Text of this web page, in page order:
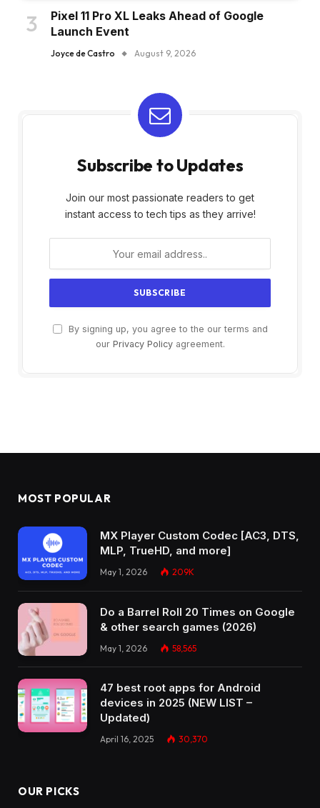
Pixel 11 Pro XL Leaks Ahead of Google
Launch Event
Joyce de Castro August 9, 2026
Subscribe to Updates
Join our most passionate readers to get
instant access to tech tips as they arrive!
By signing up, you agree to the our terms and
our Privacy Policyagreement.
MOST POPULAR
MX Player Custom Codec [AC3, DTS,
MLP, TrueHD, and more]
May 1, 2026 209K
Do a Barrel Roll 20 Times on Google
& other search games (2026)
May 1, 2026 58,565
47 best root apps for Android
devices in 2025 (NEW LIST –
Updated)
April 16, 2025 30,370
OUR PICKS